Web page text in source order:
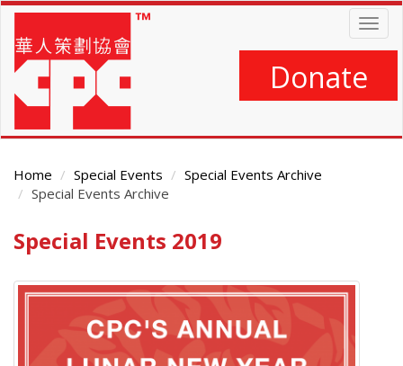
Skip
main
content
Donate
Home Special Events
Special Events Archive
Special Events Archive
Main
Content
Special Events 2019